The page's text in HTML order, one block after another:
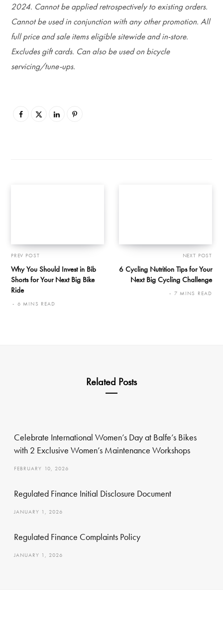
2024. Cannot be applied retrospectively to existing orders.
Cannot be used in conjunction with any other promotion. All
full price and sale items eligible sitewide and in-store.
Excludes gift cards. Can also be used on bicycle
servicing/tune-ups.
PREV POST
Why You Should Invest in Bib
Shorts for Your Next Big Bike
Ride
6 MINS READ
NEXT POST
6 Cycling Nutrition Tips for Your
Next Big Cycling Challenge
7 MINS READ
Related Posts
Celebrate International Women’s Day at Balfe’s Bikes
with 2 Exclusive Women’s Maintenance Workshops
FEBRUARY 10, 2026
Regulated Finance Initial Disclosure Document
JANUARY 1, 2026
Regulated Finance Complaints Policy
JANUARY 1, 2026